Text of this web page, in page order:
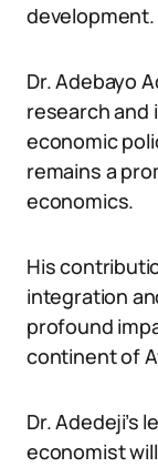
development.
Dr. Adebayo
research and
economic
remains a
economics.
His
integration
profound
continent of
Dr. Adedeji’s
economist